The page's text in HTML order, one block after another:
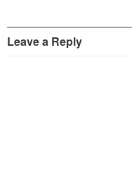
Leave a Reply